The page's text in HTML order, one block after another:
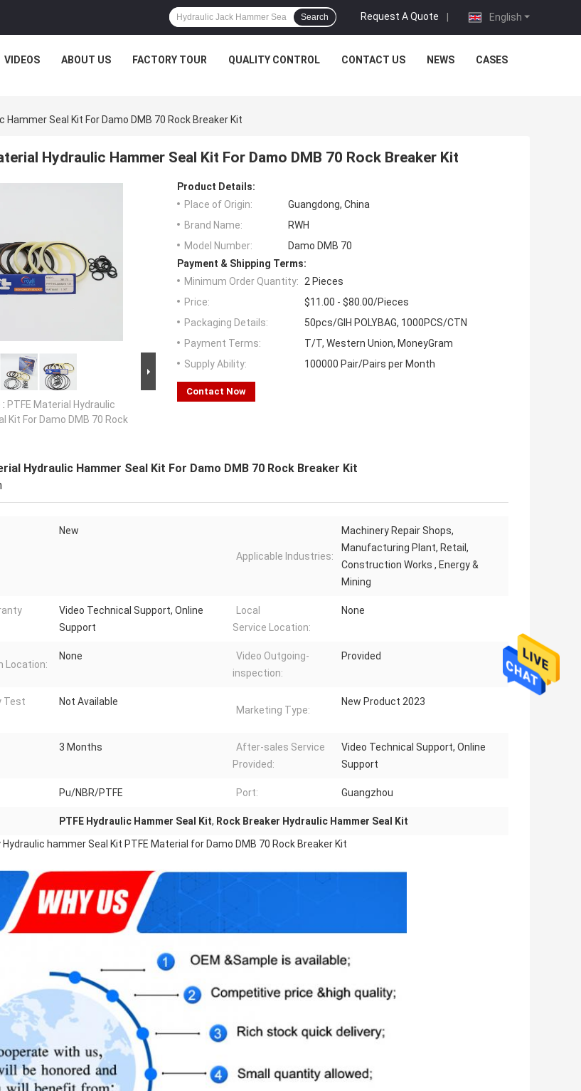
English
Request A Quote |
Search
VIDEOS ABOUT US FACTORY TOUR QUALITY CONTROL CONTACT US NEWS CASES
Hammer Seal Kit For Damo DMB 70 Rock Breaker Kit
Hydraulic Hammer Seal Kit For Damo DMB 70 Rock Breaker Kit
: PTFE Material Hydraulic
Kit For Damo DMB 70 Rock
Product Details:
Place of Origin:
Guangdong, China
Brand Name:
RWH
Model Number:
Damo DMB 70
Payment & Shipping Terms:
Minimum Order Quantity: 2 Pieces
Price:
$11.00 - $80.00/Pieces
Packaging Details:
50pcs/GIH POLYBAG, 1000PCS/CTN
Payment Terms:
T/T, Western Union, MoneyGram
Supply Ability:
100000 Pair/Pairs per Month
Contact Now
Hydraulic Hammer Seal Kit For Damo DMB 70 Rock Breaker Kit
New
Applicable Industries:
Machinery Repair Shops,
Manufacturing Plant, Retail,
Construction Works , Energy &
Mining
Video Technical Support, Online
Support
Local
Service Location:
None
Location:
None
Video Outgoing-
inspection:
Provided
Test
Not Available
Marketing Type:
New Product 2023
3 Months
After-sales Service
Provided:
Video Technical Support, Online
Support
Pu/NBR/PTFE Port: Guangzhou
PTFE Hydraulic Hammer Seal Kit, Rock Breaker Hydraulic Hammer Seal Kit
Hydraulic hammer Seal Kit PTFE Material for Damo DMB 70 Rock Breaker Kit